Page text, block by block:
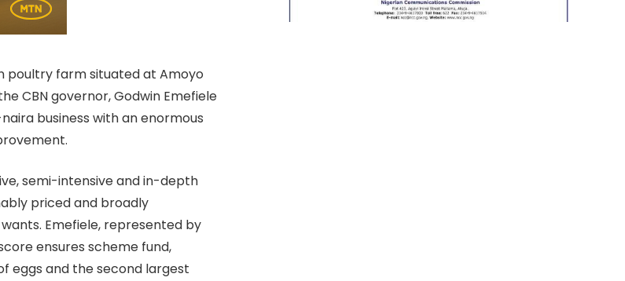
poultry farm situated at Amoyo
CBN governor, Godwin Emefiele
business with an enormous
semi-intensive and in-depth
priced and broadly
Emefiele, represented by
ensures scheme fund,
eggs and the second largest